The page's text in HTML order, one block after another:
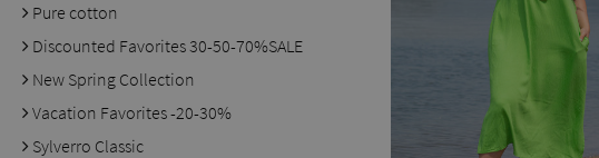
Pure cotton
Discounted Favorites 30-50-70%SALE
New Spring Collection
Vacation Favorites -20-30%
Sylverro Classic